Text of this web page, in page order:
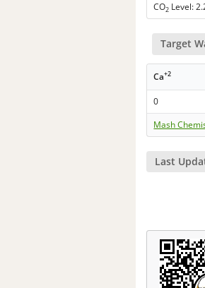
CO2 Level:
Target
Ca+2
0
Mash
Last